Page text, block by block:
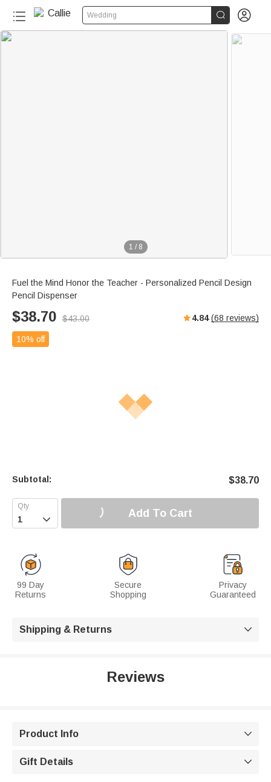
Wedding  
1 / 8
Fuel the Mind Honor the Teacher - Personalized Pencil Design
Pencil Dispenser
$38.70 $43.00 4.84 (68 reviews)
10% off
Subtotal: $38.70
 Add To Cart
99 Day
Returns
Secure
Shopping
Privacy
Guaranteed
Shipping & Returns 
Reviews
Product Info 
Gift Details 